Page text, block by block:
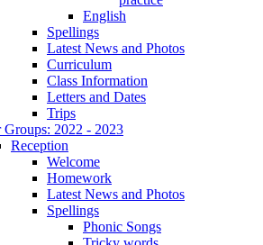
English
Spellings
Latest News and Photos
Curriculum
Class Information
Letters and Dates
Trips
Groups: 2022 - 2023
Reception
Welcome
Homework
Latest News and Photos
Spellings
Phonic Songs